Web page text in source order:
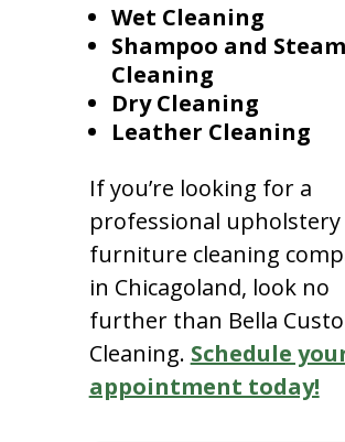
Wet Cleaning
Shampoo and Steam
Cleaning
Dry Cleaning
Leather Cleaning
If you’re looking for a
professional upholstery
furniture cleaning
in Chicagoland, look no
further than Bella
Cleaning. Schedule
appointment today!